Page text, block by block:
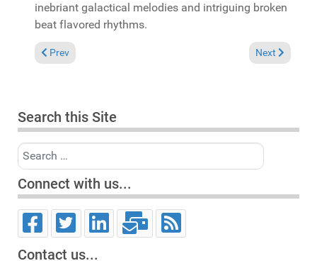
inebriant galactical melodies and intriguing broken
beat flavored rhythms.
Previous article: Reviews December 8, 2024
Prev Next article:
Next
Search this Site
Search
Connect with us...
Contact us...